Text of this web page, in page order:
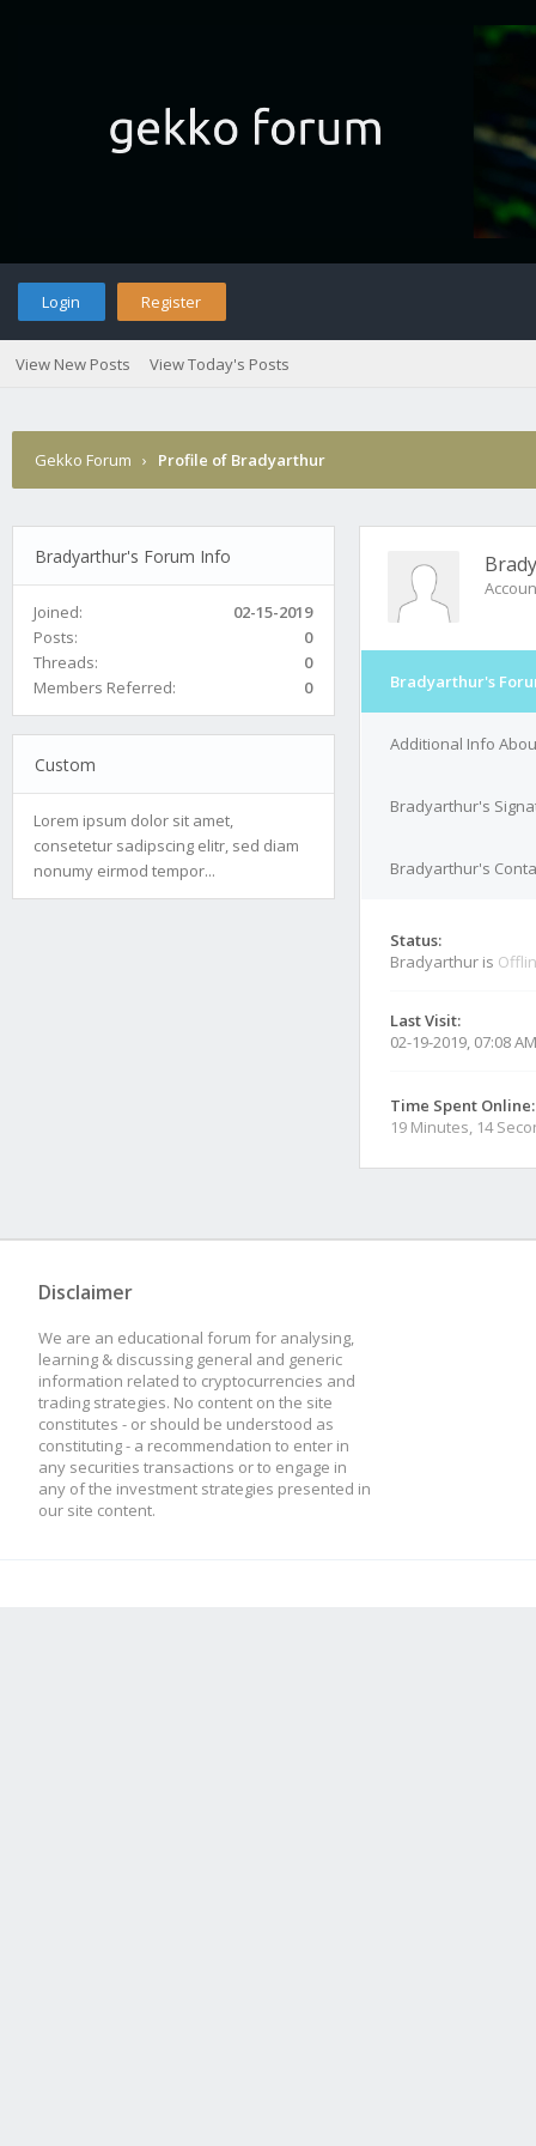
Login Register
View New Posts View Today's Posts
Gekko Forum › Profile of Bradyarthur
Bradyarthur's Forum Info
Joined:
02-15-2019
Posts:
0
Threads:
0
Members Referred:
0
Custom
Lorem ipsum dolor sit amet,
consetetur sadipscing elitr, sed diam
nonumy eirmod tempor...
Bradyarthur's
Additional Info
Bradyarthur's
Bradyarthur's
Status:
Bradyarthur is
Last Visit:
02-19-2019, 07:08 AM
Time Spent Online:
19 Minutes, 14
Disclaimer
We are an educational forum for analysing,
learning & discussing general and generic
information related to cryptocurrencies and
trading strategies. No content on the site
constitutes - or should be understood as
constituting - a recommendation to enter in
any securities transactions or to engage in
any of the investment strategies presented in
our site content.